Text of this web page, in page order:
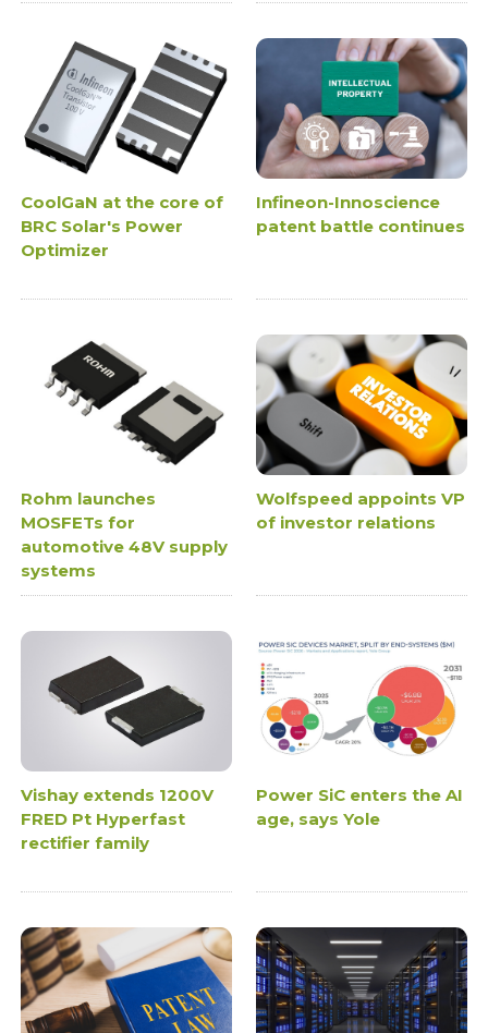
CoolGaN at the core of
BRC Solar's Power
Optimizer
Infineon-Innoscience
patent battle continues
Rohm launches
MOSFETs for
automotive 48V supply
systems
Wolfspeed appoints VP
of investor relations
Vishay extends 1200V
FRED Pt Hyperfast
rectifier family
Power SiC enters the AI
age, says Yole